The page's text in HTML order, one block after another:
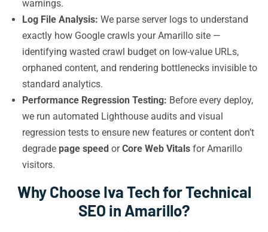
warnings.
Log File Analysis: We parse server logs to understand
exactly how Google crawls your Amarillo site —
identifying wasted crawl budget on low-value URLs,
orphaned content, and rendering bottlenecks invisible to
standard analytics.
Performance Regression Testing: Before every deploy,
we run automated Lighthouse audits and visual
regression tests to ensure new features or content don’t
degrade page speed orCore Web Vitals for Amarillo
visitors.
Why Choose Iva Tech for Technical
SEO in Amarillo?